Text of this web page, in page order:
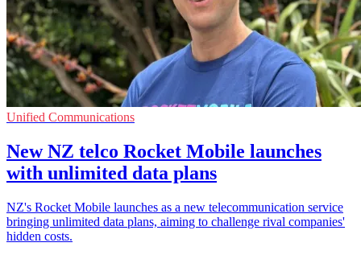
Unified Communications
New NZ telco Rocket Mobile launches
with unlimited data plans
NZ's Rocket Mobile launches as a new telecommunication service
bringing unlimited data plans, aiming to challenge rival companies'
hidden costs.